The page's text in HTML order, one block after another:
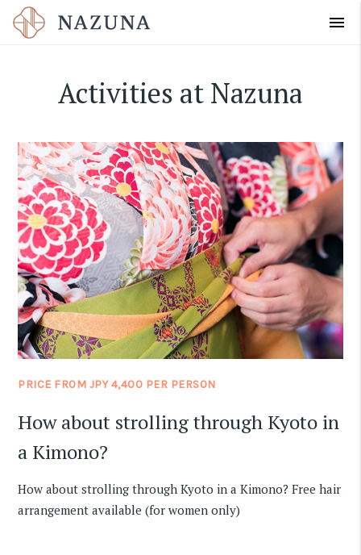
menu
Activities at Nazuna
PRICE FROM JPY 4,400 PER PERSON
How about strolling through Kyoto in
a Kimono?
How about strolling through Kyoto in a Kimono? Free hair
arrangement available (for women only)